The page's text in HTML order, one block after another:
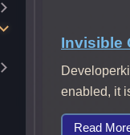
Invisible
enabled, it
Read